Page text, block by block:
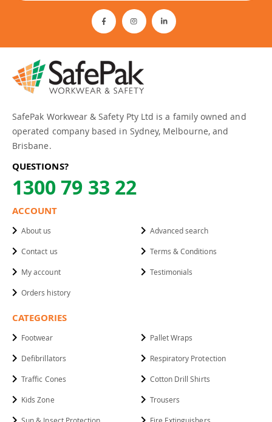
SafePak Workwear & Safety Pty Ltd is a family owned and
operated company based in Sydney, Melbourne, and
Brisbane.
QUESTIONS?
1300 79 33 22
ACCOUNT
About us
Contact us
My account
Orders history
Advanced search
Terms & Conditions
Testimonials
CATEGORIES
Footwear
Defibrillators
Traffic Cones
Kids Zone
Pallet Wraps
Respiratory Protection
Cotton Drill Shirts
Trousers